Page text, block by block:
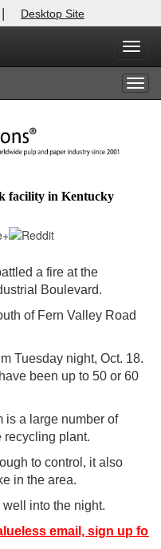
Desktop Site
facility in Kentucky
a fire at the
Boulevard.
of Fern Valley Road
Tuesday night, Oct. 18.
been up to 50 or 60
is a large number of
recycling plant.
to control, it also
in the area.
into the night.
email, sign up for
X
Click Here